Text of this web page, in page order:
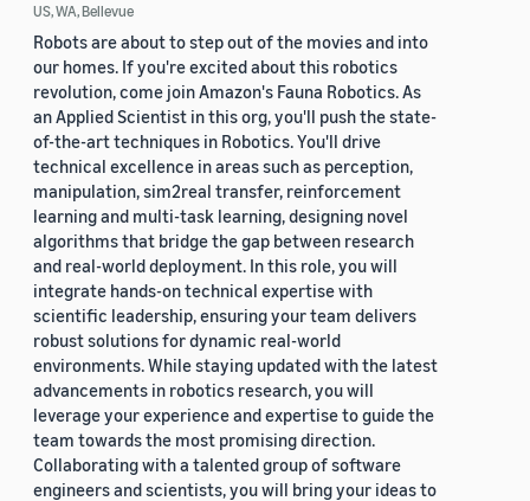
US, WA, Bellevue
Robots are about to step out of the movies and into
our homes. If you're excited about this robotics
revolution, come join Amazon's Fauna Robotics. As
an Applied Scientist in this org, you'll push the state-
of-the-art techniques in Robotics. You'll drive
technical excellence in areas such as perception,
manipulation, sim2real transfer, reinforcement
learning and multi-task learning, designing novel
algorithms that bridge the gap between research
and real-world deployment. In this role, you will
integrate hands-on technical expertise with
scientific leadership, ensuring your team delivers
robust solutions for dynamic real-world
environments. While staying updated with the latest
advancements in robotics research, you will
leverage your experience and expertise to guide the
team towards the most promising direction.
Collaborating with a talented group of software
engineers and scientists, you will bring your ideas to